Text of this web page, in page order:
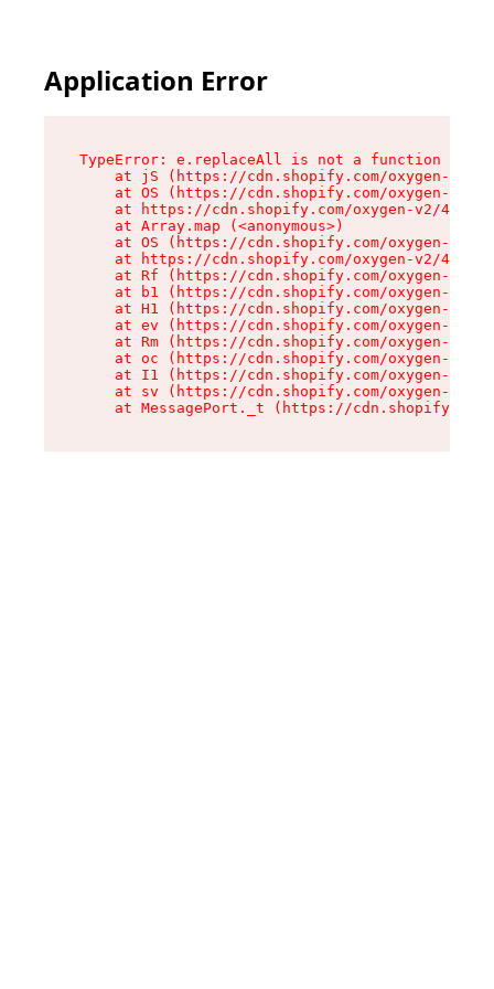
Application Error
TypeError: e.replaceAll is not a function
at jS (https://cdn.shopify.com/oxygen-v2/
at OS (https://cdn.shopify.com/oxygen-v2/
at https://cdn.shopify.com/oxygen-v2/
    at Array.map (<anonymous>)
at OS (https://cdn.shopify.com/oxygen-v2/
at https://cdn.shopify.com/oxygen-v2/
at Rf (https://cdn.shopify.com/oxygen-v2/
at b1 (https://cdn.shopify.com/oxygen-v2/
at H1 (https://cdn.shopify.com/oxygen-v2/
at ev (https://cdn.shopify.com/oxygen-v2/
at Rm (https://cdn.shopify.com/oxygen-v2/
at oc (https://cdn.shopify.com/oxygen-v2/
at I1 (https://cdn.shopify.com/oxygen-v2/
at sv (https://cdn.shopify.com/oxygen-v2/
at MessagePort._t (https://